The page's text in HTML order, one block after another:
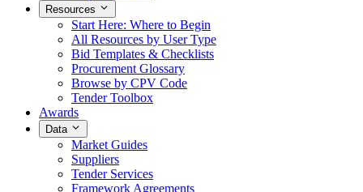
Resources
Start Here: Where to Begin
All Resources by User Type
Bid Templates & Checklists
Procurement Glossary
Browse by CPV Code
Tender Toolbox
Awards
Data
Market Guides
Suppliers
Tender Services
Framework Agreements